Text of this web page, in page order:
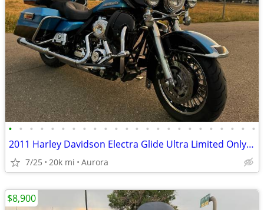
• • • • • • • • • • • • • • • • • • • • • • • •
2011 Harley Davidson Electra Glide Ultra Limited Only 19k Miles Clean CO Title
7/25 20k mi Aurora
$8,900